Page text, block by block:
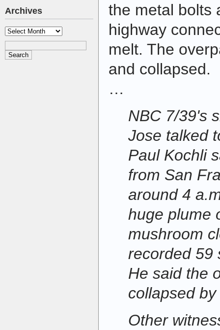
Archives
Archives
the metal bolts
highway
melt. The
and collapsed.
…
NBC 7/39's
Jose talked
Paul Kochli
from San
around 4
huge plume
mushroom
recorded 59
He said the
collapsed
Other